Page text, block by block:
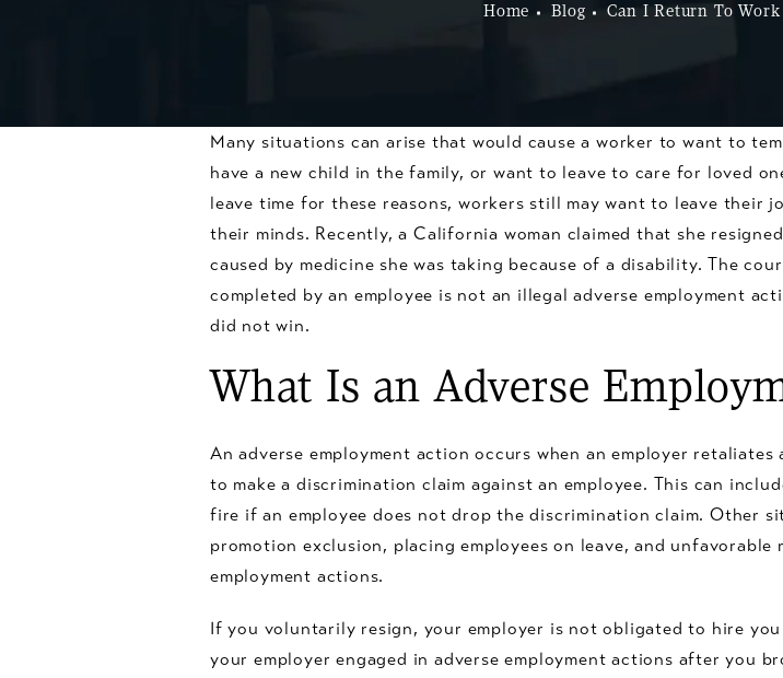
Home Blog Can I Return To
Many situations can arise that would cause a worker to want to
have a new child in the family, or want to leave to care for loved
leave time for these reasons, workers still may want to leave
their minds. Recently, a California woman claimed that she
caused by medicine she was taking because of a disability. The
completed by an employee is not an illegal adverse employment
did not win.
What Is an Adverse
An adverse employment action occurs when an employer
to make a discrimination claim against an employee. This can
fire if an employee does not drop the discrimination claim. Other
promotion exclusion, placing employees on leave, and
employment actions.
If you voluntarily resign, your employer is not obligated to hire
your employer engaged in adverse employment actions after you